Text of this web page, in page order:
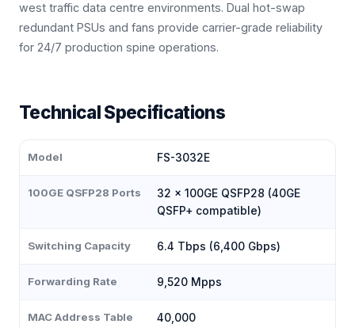
west traffic data centre environments. Dual hot-swap
redundant PSUs and fans provide carrier-grade reliability
for 24/7 production spine operations.
Technical Specifications
Model FS-3032E
100GE QSFP28 Ports
32 × 100GE QSFP28 (40GE
QSFP+ compatible)
Switching Capacity 6.4 Tbps (6,400 Gbps)
Forwarding Rate 9,520 Mpps
MAC Address Table 40,000